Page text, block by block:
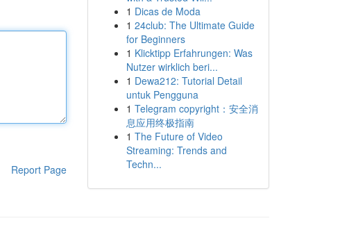
Report Page
1 Dicas de Moda
1 24club: The Ultimate Guide
for Beginners
1 Klicktipp Erfahrungen: Was
Nutzer wirklich beri...
1 Dewa212: Tutorial Detail
untuk Pengguna
1 Telegram copyright：安全消
息应用终极指南
1 The Future of Video
Streaming: Trends and
Techn...